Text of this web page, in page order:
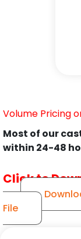
Volume Pricing
Most of our
within 24-48
Click to
File